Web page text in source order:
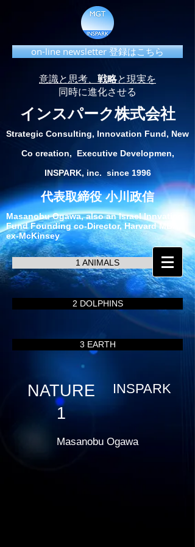
on-line newsletter 登録はこちら
意識と思考、 戦略と現実を
同時に進化させる
インスパーク株式会社
Strategic Consulting, Innovation Fund, New
Co creation, Executive Developmen,
INSPARK, inc. since 1996
代表取締役 小川政信
Masanobu Ogawa, also an Israel Innvation
Fund Founding co-Director, Harvard MBA,
ex-McKinsey
1 ANIMALS
2 DOLPHINS
3 EARTH
NATURE
1
INSPARK
Masanobu Ogawa